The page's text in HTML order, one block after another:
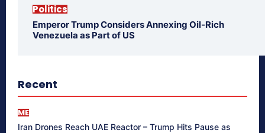
Politics
Emperor Trump Considers Annexing Oil-Rich
Venezuela as Part of US
Recent
ME
Iran Drones Reach UAE Reactor – Trump Hits Pause as